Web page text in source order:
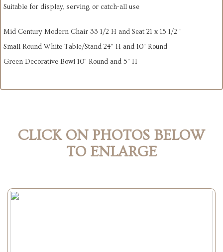
Suitable for display, serving, or catch-all use
Mid Century Modern Chair 33 1/2 H and Seat 21 x 15 1/2 "
Small Round White Table/Stand 24" H and 10" Round
Green Decorative Bowl 10" Round and 5" H
CLICK ON PHOTOS BELOW
TO ENLARGE